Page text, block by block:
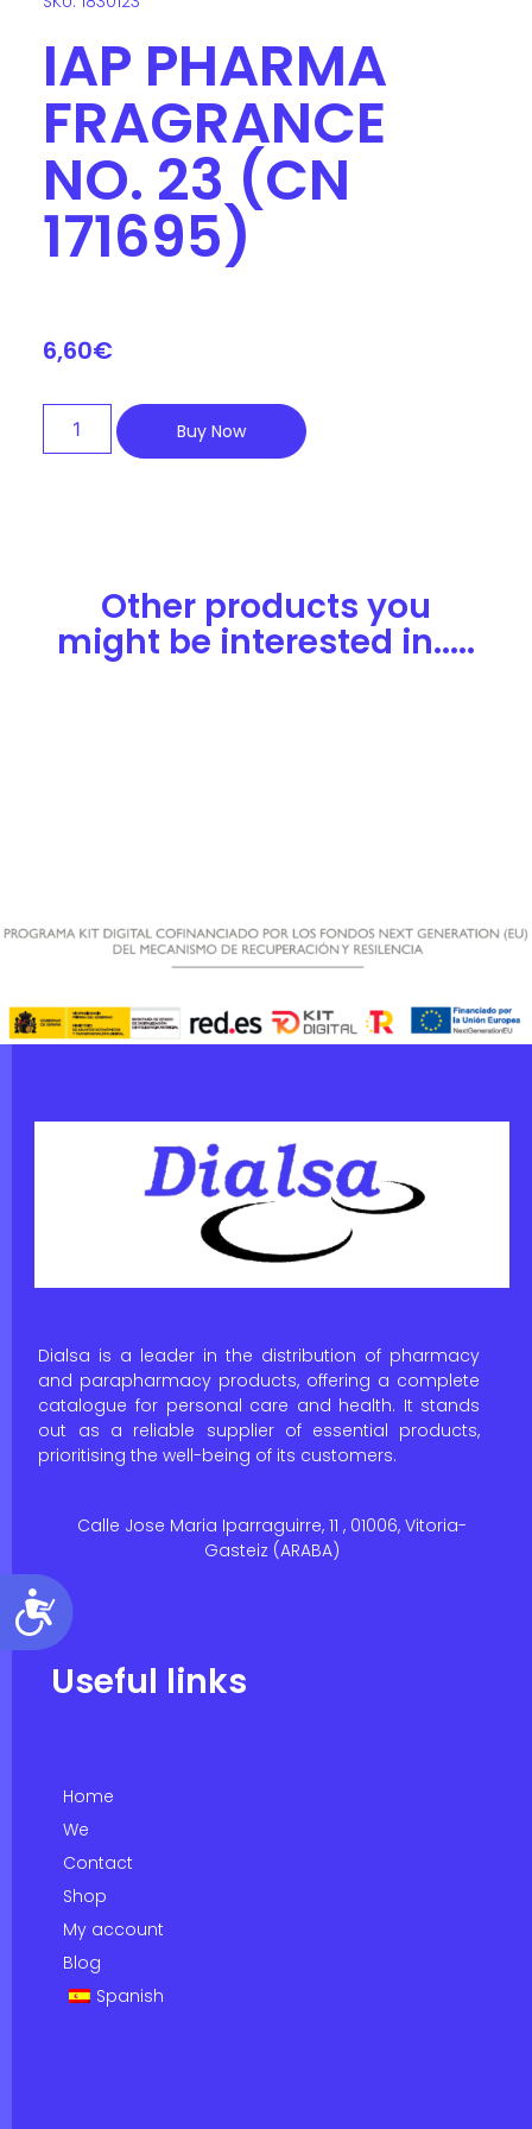
Accessibility
IAP PHARMA
FRAGRANCE
NO. 23 (CN
171695)
6,60€
Buy Now
Other products you
might be interested in.....
Dialsa is a leader in the distribution of pharmacy
and parapharmacy products, offering a complete
catalogue for personal care and health. It stands
out as a reliable supplier of essential products,
prioritising the well-being of its customers.
Calle Jose Maria Iparraguirre, 11 , 01006, Vitoria-
Gasteiz (ARABA)
Useful links
Home
We
Contact
Shop
My account
Blog
Spanish